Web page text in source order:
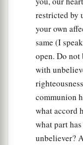
restricted by
your own
same (I
open. Do
with
communion
what accord
what part
unbeliever?